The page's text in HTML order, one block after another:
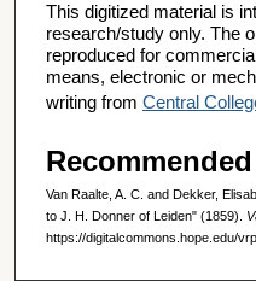
This digitized material is
research/study only. The
reproduced for
means, electronic or
writing from Central
Van Raalte, A. C. and Dekker,
to J. H. Donner of Leiden" (1859).
https://digitalcommons.hope.edu/